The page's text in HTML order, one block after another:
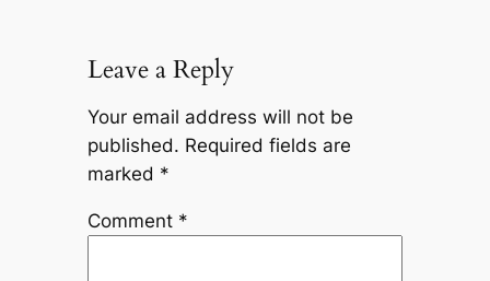
Leave a Reply
Your email address will not be
published. Required fields are
marked *
Comment *